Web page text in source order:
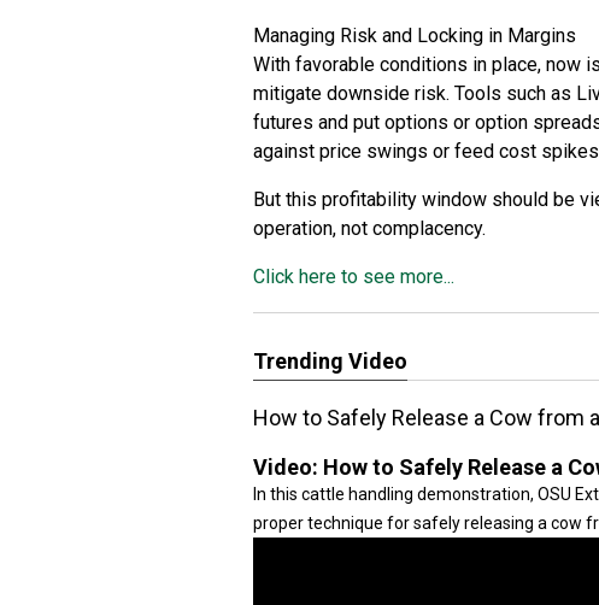
Managing Risk and Locking in Margins
With favorable conditions in place, now
mitigate downside risk. Tools such as
futures and put options or option
against price swings or feed cost
But this profitability window should be
operation, not complacency.
Click here to see more...
Trending Video
How to Safely Release a Cow from
Video: How to Safely Release a
In this cattle handling demonstration, OSU
proper technique for safely releasing a cow